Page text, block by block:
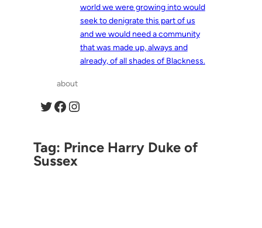
world we were growing into would
seek to denigrate this part of us
and we would need a community
that was made up, always and
already, of all shades of Blackness.
about
Twitter Facebook Instagram
Tag: Prince Harry Duke of
Sussex